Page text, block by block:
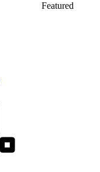
Featured